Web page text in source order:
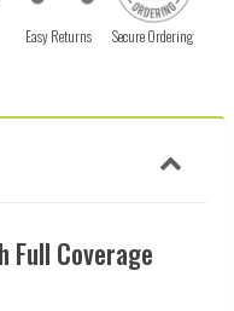
Easy Returns Secure Ordering
Full Coverage